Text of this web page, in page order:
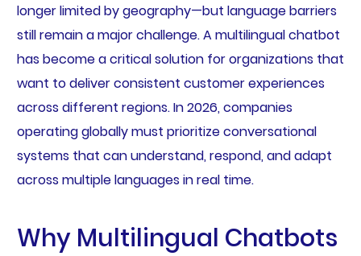
longer limited by geography—but language barriers
still remain a major challenge. A multilingual chatbot
has become a critical solution for organizations that
want to deliver consistent customer experiences
across different regions. In 2026, companies
operating globally must prioritize conversational
systems that can understand, respond, and adapt
across multiple languages in real time.
Why Multilingual Chatbots